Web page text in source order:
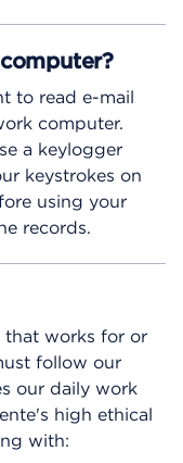
to read e-mail
computer.
a keylogger
keystrokes on
using your
records.
that works for or
follow our
our daily work
high ethical
with: